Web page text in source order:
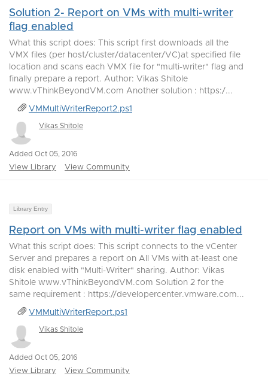
Solution 2- Report on VMs with multi-writer
flag enabled
What this script does: This script first downloads all the
VMX files (per host/cluster/datacenter/VC)at specified file
location and scans each VMX file for "multi-writer" flag and
finally prepare a report. Author: Vikas Shitole
www.vThinkBeyondVM.com Another solution : https:/...
VMMultiWriterReport2.ps1
Vikas Shitole
Added Oct 05, 2016
View Library View Community
Library Entry
Report on VMs with multi-writer flag enabled
What this script does: This script connects to the vCenter
Server and prepares a report on All VMs with at-least one
disk enabled with "Multi-Writer" sharing. Author: Vikas
Shitole www.vThinkBeyondVM.com Solution 2 for the
same requirement : https://developercenter.vmware.com...
VMMultiWriterReport.ps1
Vikas Shitole
Added Oct 05, 2016
View Library View Community